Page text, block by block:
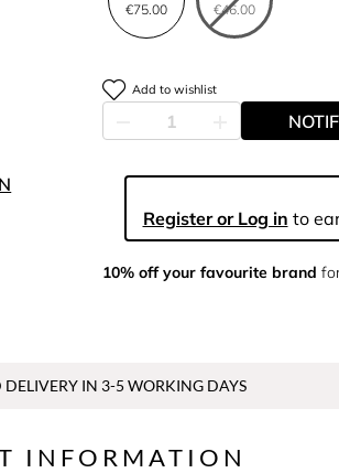
€75.00
€46.00
Add to wishlist
Register or Log in to
10% off your favourite brand
DELIVERY IN 3-5 WORKING DAYS
INFORMATION